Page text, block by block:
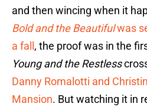
and then wincing when it
Bold and the Beautifulwas
a fall , the proof was in the
Young and the Restless
Danny Romalotti and
Mansion. But watching it in